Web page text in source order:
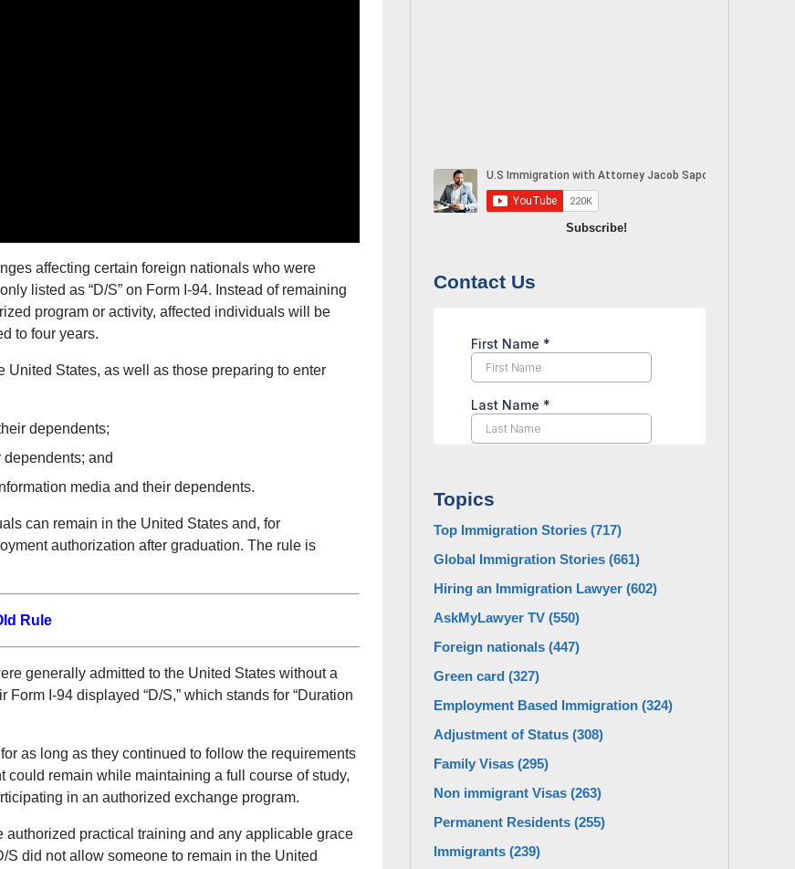
affecting certain foreign nationals who were
listed as “D/S” on Form I-94. Instead of remaining
program or activity, affected individuals will be
to four years.
States, as well as those preparing to enter
dependents;
and
media and their dependents.
can remain in the United States and, for
authorization after graduation. The rule is
Rule
generally admitted to the United States without a
I-94 displayed “D/S,” which stands for “Duration
as long as they continued to follow the requirements
could remain while maintaining a full course of study,
in an authorized exchange program.
practical training and any applicable grace
did not allow someone to remain in the United
Subscribe!
Contact Us
Topics
Top Immigration Stories (717)
Global Immigration Stories (661)
Hiring an Immigration Lawyer (602)
AskMyLawyer TV (550)
Foreign nationals (447)
Green card (327)
Employment Based Immigration (324)
Adjustment of Status (308)
Family Visas (295)
Non immigrant Visas (263)
Permanent Residents (255)
Immigrants (239)